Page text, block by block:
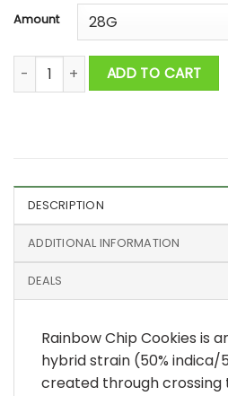
Amount
Rainbow chip cookies AAAA
ADD TO CART
DESCRIPTION
ADDITIONAL INFORMATION
DEALS
Rainbow Chip Cookies is
hybrid strain (50% indica/
created through crossing